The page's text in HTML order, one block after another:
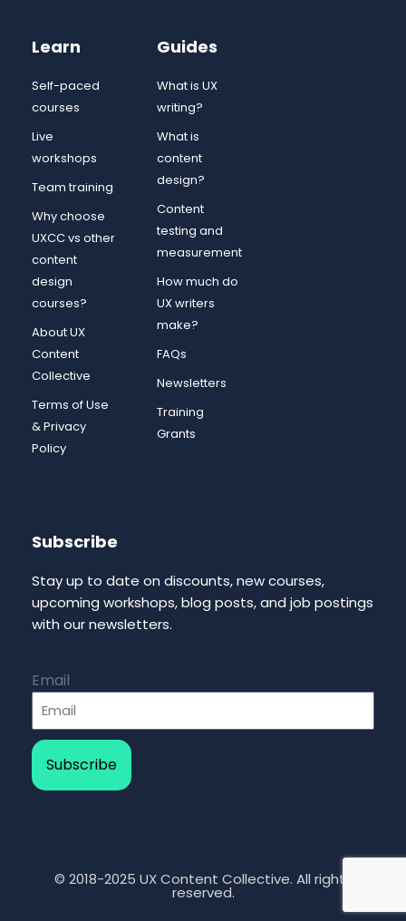
Learn
Self-paced
courses
Live
workshops
Team training
Why choose
UXCC vs other
content
design
courses?
About UX
Content
Collective
Terms of Use
& Privacy
Policy
Guides
What is UX
writing?
What is
content
design?
Content
testing and
measurement
How much do
UX writers
make?
FAQs
Newsletters
Training
Grants
Subscribe
Stay up to date on discounts, new courses,
upcoming workshops, blog posts, and job postings
with our newsletters.
Email
Subscribe
© 2018-2025 UX Content Collective. All rights
reserved.